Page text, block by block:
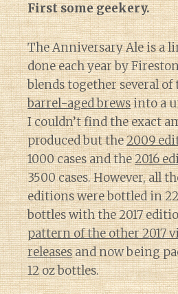
First some geekery.
The Anniversary Ale is a
done each year by
blends together several
barrel-aged brewsinto a
I couldn’t find the exact
produced but the2009
1000 cases and the2016
3500 cases. However, all
editions were bottled in
bottles with the 2017
pattern of the other 2017
releasesand now being
12 oz bottles.